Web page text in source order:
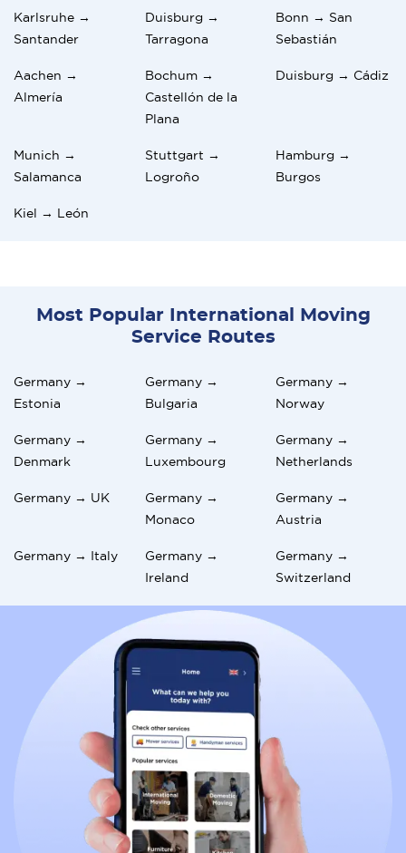
Karlsruhe →
Santander
Duisburg →
Tarragona
Bonn → San
Sebastián
Aachen →
Almería
Bochum →
Castellón de la
Plana
Duisburg → Cádiz
Munich →
Salamanca
Stuttgart →
Logroño
Hamburg →
Burgos
Kiel → León
Most Popular International Moving
Service Routes
Germany →
Estonia
Germany →
Bulgaria
Germany →
Norway
Germany →
Denmark
Germany →
Luxembourg
Germany →
Netherlands
Germany → UK
Germany →
Monaco
Germany →
Austria
Germany → Italy
Germany →
Ireland
Germany →
Switzerland